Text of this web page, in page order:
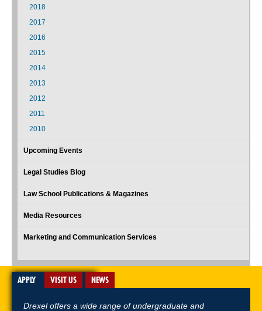
2018
2017
2016
2015
2014
2013
2012
2011
2010
Upcoming Events
Legal Studies Blog
Law School Publications & Magazines
Media Resources
Marketing and Communication Services
APPLY VISIT US NEWS
Drexel offers a wide range of undergraduate and